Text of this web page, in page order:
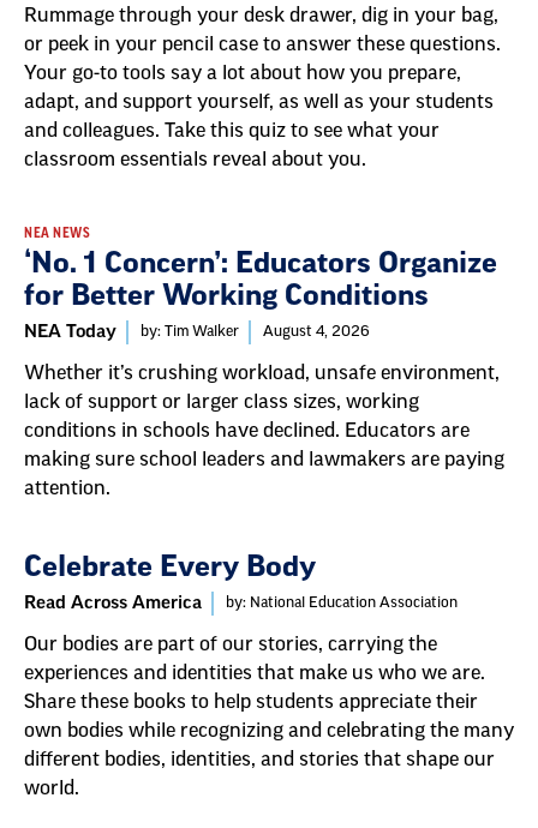
Rummage through your desk drawer, dig in your bag,
or peek in your pencil case to answer these questions.
Your go-to tools say a lot about how you prepare,
adapt, and support yourself, as well as your students
and colleagues. Take this quiz to see what your
classroom essentials reveal about you.
NEA NEWS
‘No. 1 Concern’: Educators Organize
for Better Working Conditions
NEA Today by: Tim Walker August 4, 2026
Whether it’s crushing workload, unsafe environment,
lack of support or larger class sizes, working
conditions in schools have declined. Educators are
making sure school leaders and lawmakers are paying
attention.
Celebrate Every Body
Read Across America by: National Education Association
Our bodies are part of our stories, carrying the
experiences and identities that make us who we are.
Share these books to help students appreciate their
own bodies while recognizing and celebrating the many
different bodies, identities, and stories that shape our
world.